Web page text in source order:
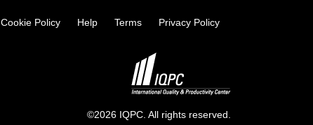
Cookie Policy Help Terms Privacy Policy
©2026 IQPC. All rights reserved.